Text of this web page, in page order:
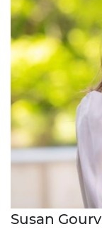
Susan